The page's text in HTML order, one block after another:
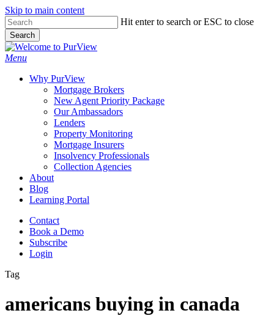
Skip to main content
Skip
to
main
content
Hit enter to search or ESC to close
Search
Close
Search
Menu
Why PurView
Mortgage Brokers
New Agent Priority Package
Our Ambassadors
Lenders
Property Monitoring
Mortgage Insurers
Insolvency Professionals
Collection Agencies
About
Blog
Learning Portal
Contact
Book a Demo
Subscribe
Login
Tag
americans buying in canada